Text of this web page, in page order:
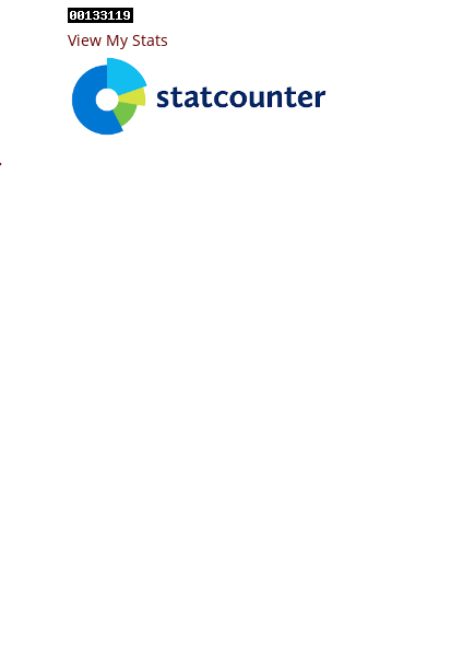
View My Stats